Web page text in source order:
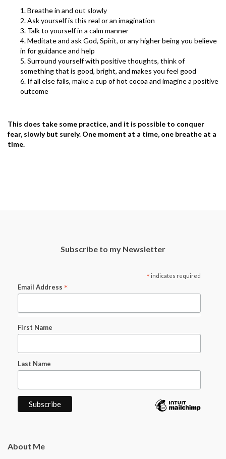
Breathe in and out slowly
Ask yourself is this real or an imagination
Talk to yourself in a calm manner
Meditate and ask God, Spirit, or any higher being you believe
in for guidance and help
Surround yourself with positive thoughts, think of
something that is good, bright, and makes you feel good
If all else fails, make a cup of hot cocoa and imagine a positive
outcome
This does take some practice, and it is possible to conquer
fear, slowly but surely. One moment at a time, one breathe at a
time.
Subscribe to my Newsletter
* indicates required
Email Address *
First Name
Last Name
About Me